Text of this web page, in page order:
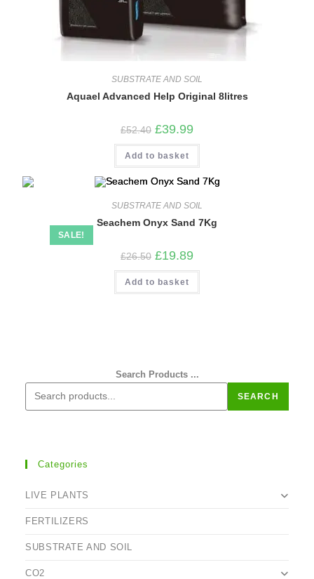
SUBSTRATE AND SOIL
Aquael Advanced Help Original 8litres
£52.40 Original
price
was:
£52.40.
£39.99
is:
Add to basket
SALE!
SUBSTRATE AND SOIL
Seachem Onyx Sand 7Kg
£26.50 Original
price
was:
£26.50.
£19.89
is:
Add to basket
Search Products ...
SEARCH
Categories
LIVE PLANTS
FERTILIZERS
SUBSTRATE AND SOIL
CO2